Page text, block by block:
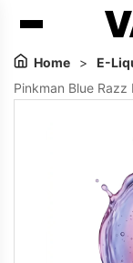
Home > E-
Pinkman Blue